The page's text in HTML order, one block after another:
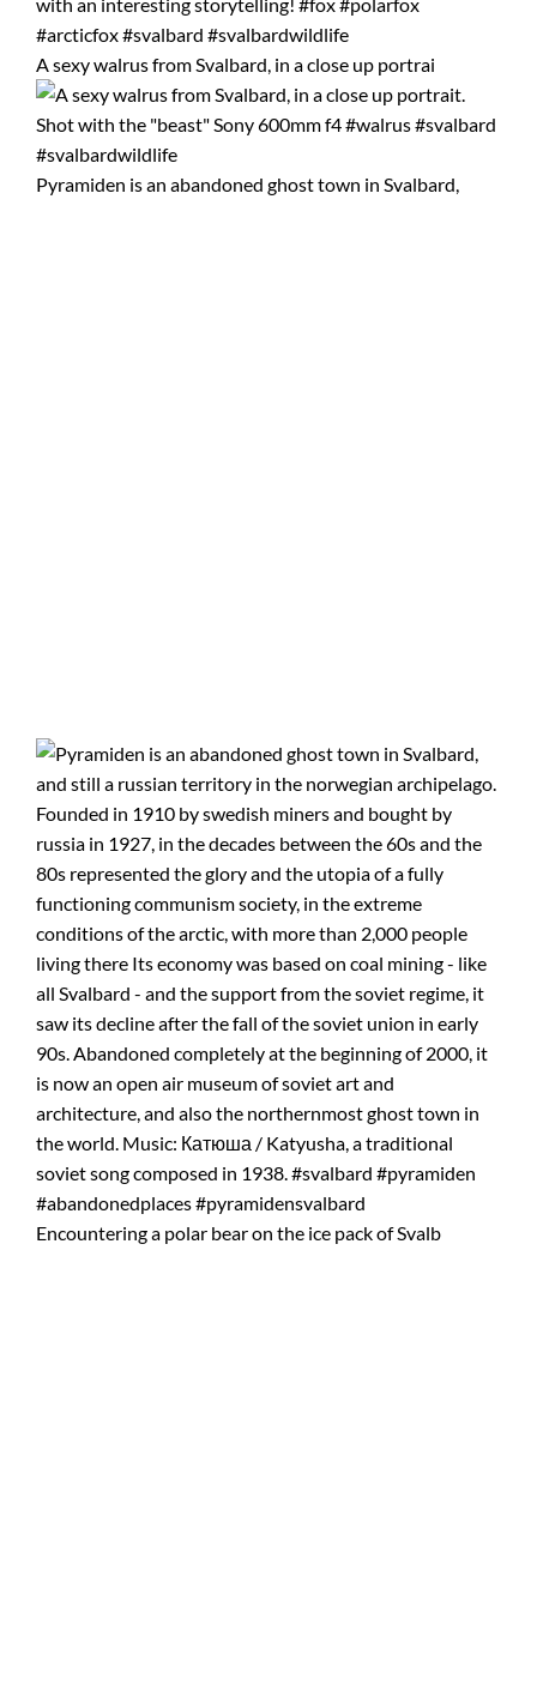
A sexy walrus from Svalbard, in a close up portrai
Pyramiden is an abandoned ghost town in Svalbard,
Encountering a polar bear on the ice pack of Svalb